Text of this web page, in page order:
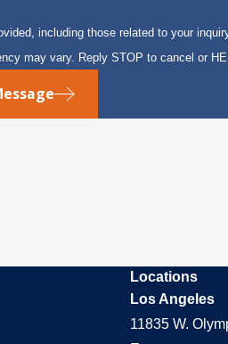
including those related to your
may vary. Reply STOP to cancel or
Locations
Los Angeles
11835 W.